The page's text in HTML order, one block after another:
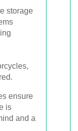
storage
ensure
is
and a